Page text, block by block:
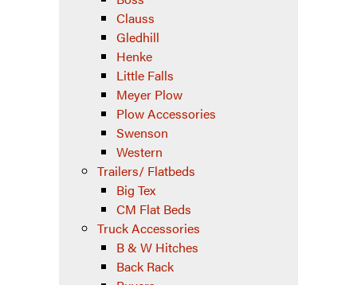
Clauss
Gledhill
Henke
Little Falls
Meyer Plow
Plow Accessories
Swenson
Western
Trailers/ Flatbeds
Big Tex
CM Flat Beds
Truck Accessories
B & W Hitches
Back Rack